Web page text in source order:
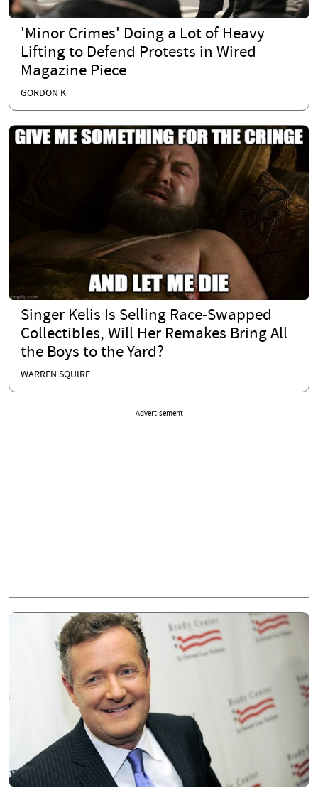
'Minor Crimes' Doing a Lot of Heavy
Lifting to Defend Protests in Wired
Magazine Piece
GORDON K
Singer Kelis Is Selling Race-Swapped
Collectibles, Will Her Remakes Bring All
the Boys to the Yard?
WARREN SQUIRE
Advertisement